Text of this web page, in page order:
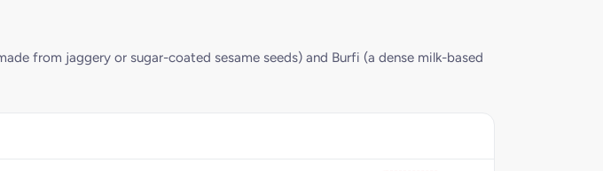
from jaggery or sugar-coated sesame seeds) and Burfi (a dense milk-based